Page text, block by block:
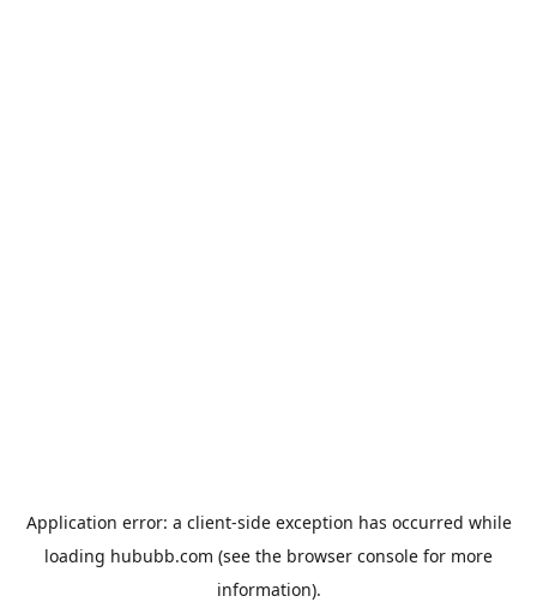
Application error: a client-side exception has occurred while
loading hububb.com (see the browser console for more
information).